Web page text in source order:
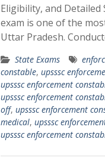
Eligibility, and Detailed
exam is one of the
Uttar Pradesh.
State Exams
constable, upsssc
upsssc enforcement
upsssc enforcement
off, upsssc enforcement
medical, upsssc
upsssc enforcement